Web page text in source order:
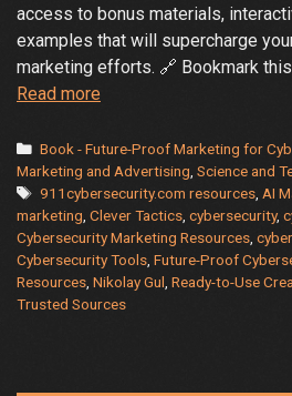
access to bonus materials,
examples that will supercharge
marketing efforts. 🔗 Bookmark
Read moreFuture-
Marketing
–
Dominate
with
AI-
Driven
Strategies
Categories
Book - Future-Proof Marketing for
Marketing and Advertising Science and
Tags
911cybersecurity.com resources AI
marketing Clever Tactics cybersecurity,
Cybersecurity Marketing Resources
Cybersecurity Tools Future-Proof
Resources Nikolay Gul Ready-to-Use
Trusted Sources